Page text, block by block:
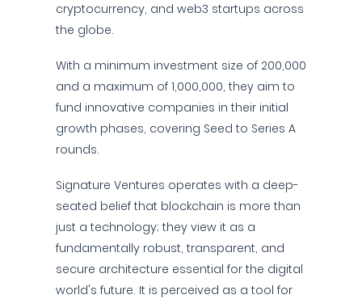
cryptocurrency, and web3 startups across
the globe.
With a minimum investment size of 200,000
and a maximum of 1,000,000, they aim to
fund innovative companies in their initial
growth phases, covering Seed to Series A
rounds.
Signature Ventures operates with a deep-
seated belief that blockchain is more than
just a technology; they view it as a
fundamentally robust, transparent, and
secure architecture essential for the digital
world's future. It is perceived as a tool for